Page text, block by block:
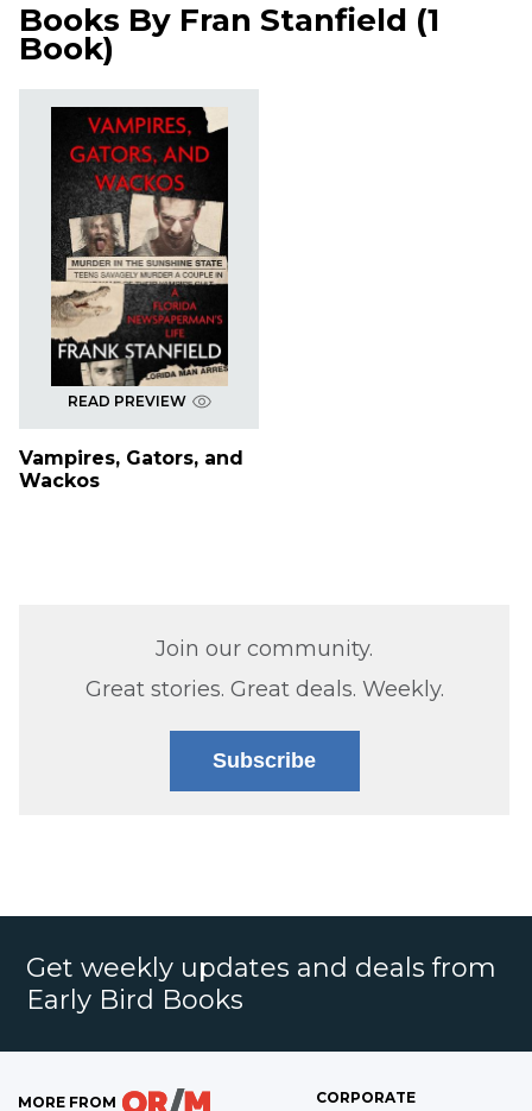
Books By Fran Stanfield (1
Book)
READ PREVIEW
Vampires, Gators, and
Wackos
Join our community.
Great stories. Great deals. Weekly.
Subscribe
Get weekly updates and deals from
Early Bird Books
MORE FROM CORPORATE